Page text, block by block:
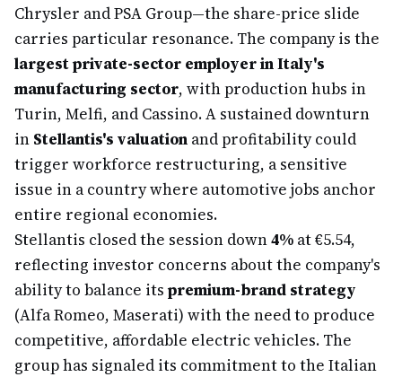
Chrysler and PSA Group—the share-price slide
carries particular resonance. The company is the
largest private-sector employer in Italy's
manufacturing sector, with production hubs in
Turin, Melfi, and Cassino. A sustained downturn
in Stellantis's valuation and profitability could
trigger workforce restructuring, a sensitive
issue in a country where automotive jobs anchor
entire regional economies.
Stellantis closed the session down4% at €5.54,
reflecting investor concerns about the company's
ability to balance its premium-brand strategy
(Alfa Romeo, Maserati) with the need to produce
competitive, affordable electric vehicles. The
group has signaled its commitment to the Italian